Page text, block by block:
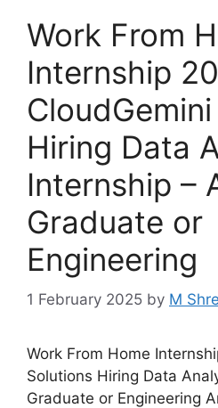
Work From
Internship
Hiring Data
Internship –
Graduate or
Engineering
1 February 2025 by M
Work From Home
Solutions Hiring Data
Graduate or Engineering